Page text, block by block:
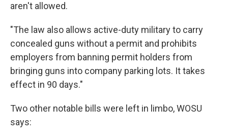
aren't allowed.
"The law also allows active-duty military to carry
concealed guns without a permit and prohibits
employers from banning permit holders from
bringing guns into company parking lots. It takes
effect in 90 days."
Two other notable bills were left in limbo, WOSU
says: